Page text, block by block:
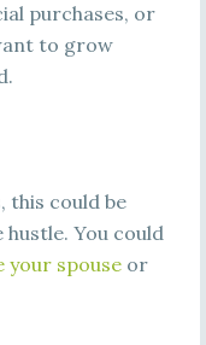
purchases, or
to grow
this could be
You could
your spouseor